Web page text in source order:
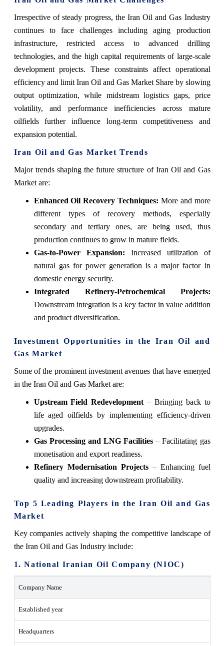
Irrespective of steady progress, the Iran Oil and Gas Industry
continues to face challenges including aging production
infrastructure, restricted access to advanced drilling
technologies, and the high capital requirements of large-scale
development projects. These constraints affect operational
efficiency and limit Iran Oil and Gas Market Share by slowing
output optimization, while midstream logistics gaps, price
volatility, and performance inefficiencies across mature
oilfields further influence long-term competitiveness and
expansion potential.
Iran Oil and Gas Market Trends
Major‍‌‍‍‌‍‌‍‍‌ trends shaping the future structure of Iran Oil and Gas
Market are:
Enhanced Oil Recovery Techniques: More and more
different types of recovery methods, especially
secondary and tertiary ones, are being used, thus
production continues to grow in mature fields.
Gas-to-Power Expansion: Increased utilization of
natural gas for power generation is a major factor in
domestic energy security.
Integrated Refinery-Petrochemical Projects:
Downstream integration is a key factor in value addition
and product ‍‌‍‍‌‍‌‍‍‌‍‌‍‍‌‍‌‍‍‌diversification.
Investment Opportunities in the Iran Oil and
Gas Market
Some‍‌‍‍‌‍‌‍‍‌ of the prominent investment avenues that have emerged
in the Iran Oil and Gas Market are:
Upstream Field Redevelopment – Bringing back to
life aged oilfields by implementing efficiency-driven
upgrades.
Gas Processing and LNG Facilities – Facilitating gas
monetisation and export readiness.
Refinery Modernisation Projects– Enhancing fuel
quality and increasing downstream ‍‌‍‍‌‍‌‍‍‌profitability.
Top 5 Leading Players in the Iran Oil and Gas
Market
Key companies actively shaping the competitive landscape of
the Iran Oil and Gas Industry include:
1. National Iranian Oil Company (NIOC)
Company Name
Established year
Headquarters